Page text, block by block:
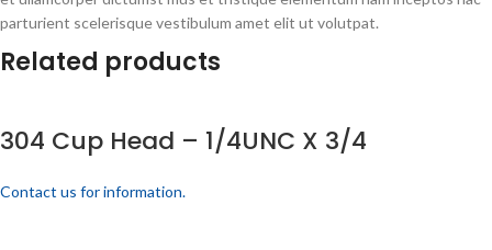
parturient scelerisque vestibulum amet elit ut volutpat.
Related products
304 Cup Head – 1/4UNC X 3/4
Contact us for information.